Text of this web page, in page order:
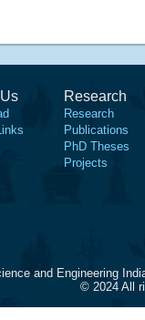
Research
Research
Publications
PhD Theses
Projects
and Engineering
© 2024 All